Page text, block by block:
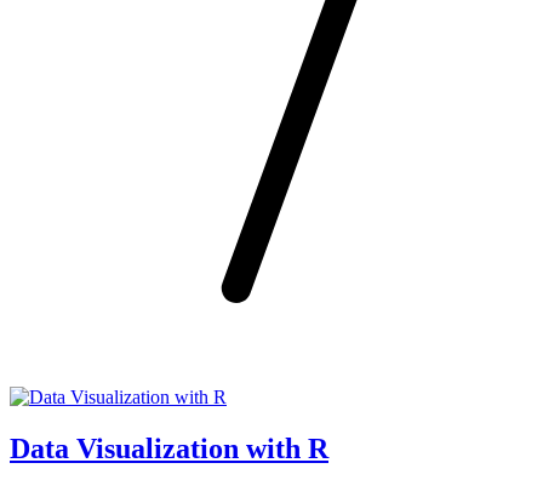
Data Visualization with R